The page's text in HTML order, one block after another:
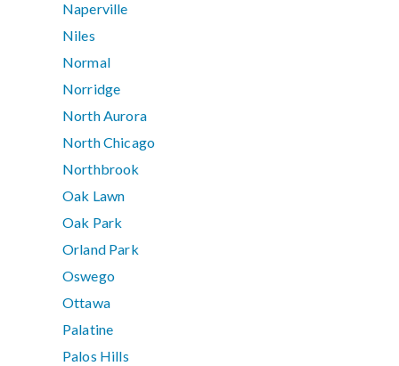
Naperville
Niles
Normal
Norridge
North Aurora
North Chicago
Northbrook
Oak Lawn
Oak Park
Orland Park
Oswego
Ottawa
Palatine
Palos Hills